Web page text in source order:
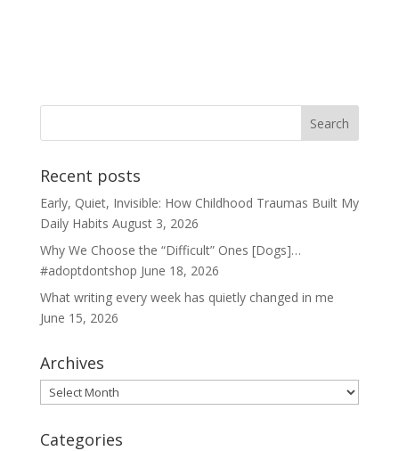
Recent posts
Early, Quiet, Invisible: How Childhood Traumas Built My
Daily Habits August 3, 2026
Why We Choose the “Difficult” Ones [Dogs]…
#adoptdontshop June 18, 2026
What writing every week has quietly changed in me
June 15, 2026
Archives
Archives
Categories